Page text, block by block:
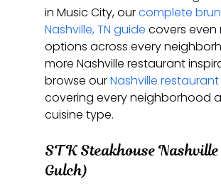
in Music City, our complete
Nashville, TN guide covers even
options across every
more Nashville restaurant
browse our Nashville
covering every neighborhood
cuisine type.
STK Steakhouse
Gulch)